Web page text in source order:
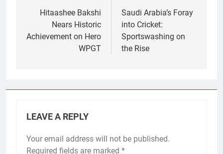
navigation
Hitaashee Bakshi
Nears Historic
Achievement on Hero
WPGT
Saudi Arabia’s Foray
into Cricket:
Sportswashing on
the Rise
LEAVE A REPLY
Your email address will not be published.
Required fields are marked *